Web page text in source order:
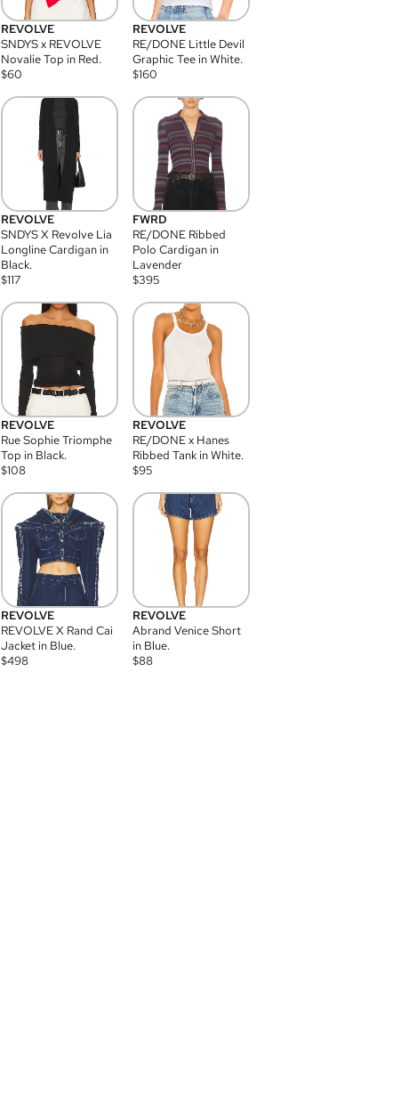
REVOLVE
SNDYS x REVOLVE
Novalie Top in Red.
$60
REVOLVE
RE/DONE Little Devil
Graphic Tee in White.
$160
REVOLVE
SNDYS X Revolve Lia
Longline Cardigan in
Black.
$117
FWRD
RE/DONE Ribbed
Polo Cardigan in
Lavender
$395
REVOLVE
Rue Sophie Triomphe
Top in Black.
$108
REVOLVE
RE/DONE x Hanes
Ribbed Tank in White.
$95
REVOLVE
REVOLVE X Rand Cai
Jacket in Blue.
$498
REVOLVE
Abrand Venice Short
in Blue.
$88